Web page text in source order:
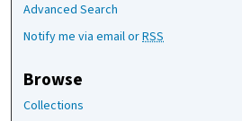
Advanced Search
Notify me via email orRSS
Browse
Collections